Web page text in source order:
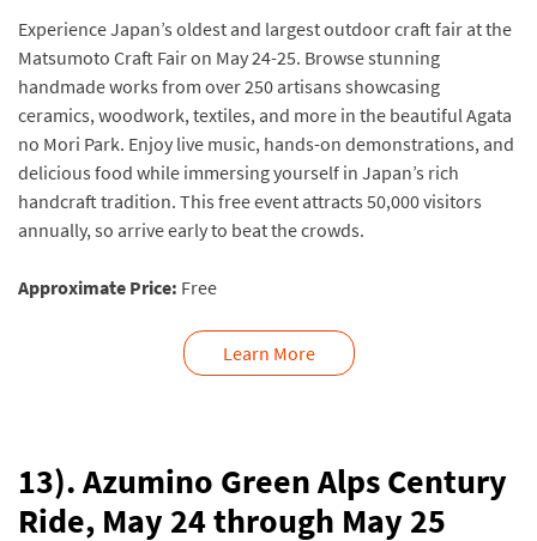
Experience Japan’s oldest and largest outdoor craft fair at the
Matsumoto Craft Fair on May 24-25. Browse stunning
handmade works from over 250 artisans showcasing
ceramics, woodwork, textiles, and more in the beautiful Agata
no Mori Park. Enjoy live music, hands-on demonstrations, and
delicious food while immersing yourself in Japan’s rich
handcraft tradition. This free event attracts 50,000 visitors
annually, so arrive early to beat the crowds.
Approximate Price: Free
Learn More
13). Azumino Green Alps Century
Ride, May 24 through May 25